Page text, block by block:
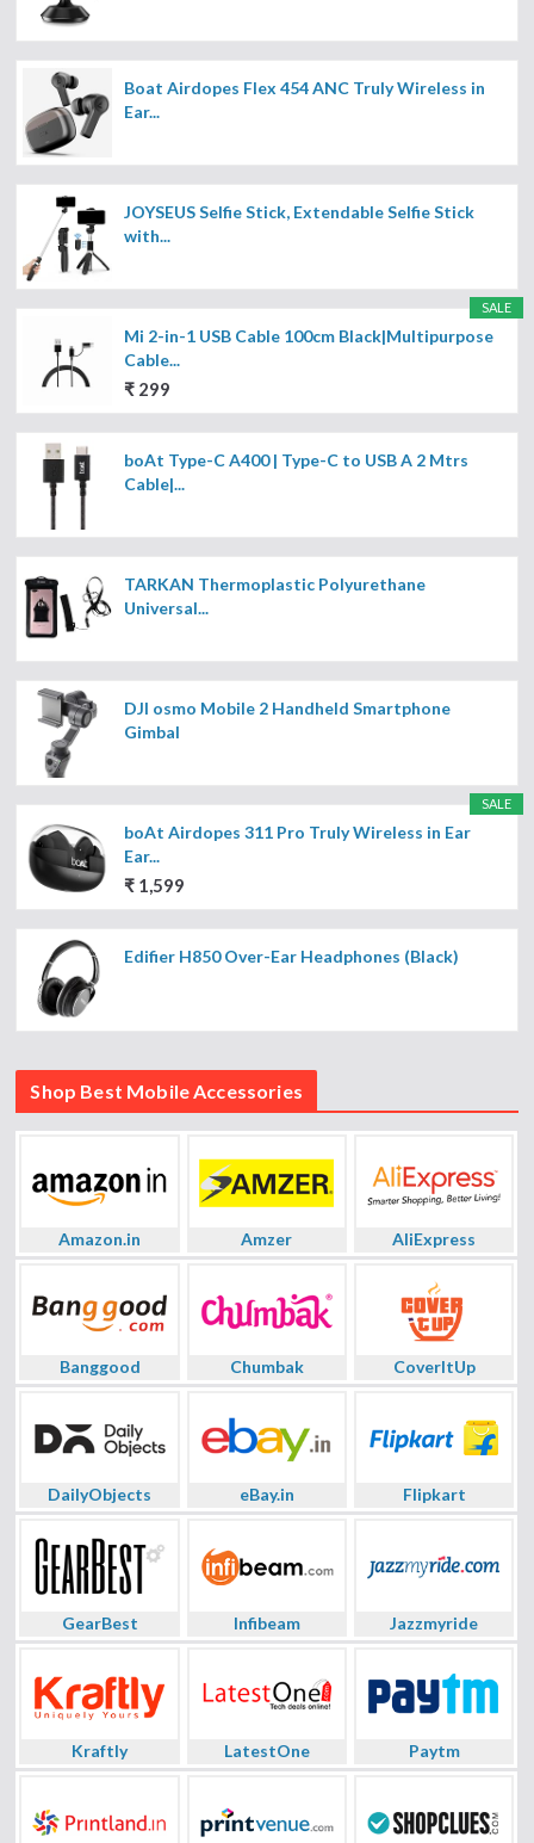
Boat Airdopes Flex 454 ANC Truly Wireless in
Ear...
JOYSEUS Selfie Stick, Extendable Selfie Stick
with...
SALE
Mi 2-in-1 USB Cable 100cm Black|Multipurpose
Cable...
₹ 299
boAt Type-C A400 | Type-C to USB A 2 Mtrs
Cable|...
TARKAN Thermoplastic Polyurethane
Universal...
DJI osmo Mobile 2 Handheld Smartphone
Gimbal
SALE
boAt Airdopes 311 Pro Truly Wireless in Ear
Ear...
₹ 1,599
Edifier H850 Over-Ear Headphones (Black)
Shop Best Mobile Accessories
Amazon.in Amzer AliExpress
Banggood Chumbak CoverItUp
DailyObjects eBay.in Flipkart
GearBest Infibeam Jazzmyride
Kraftly LatestOne Paytm